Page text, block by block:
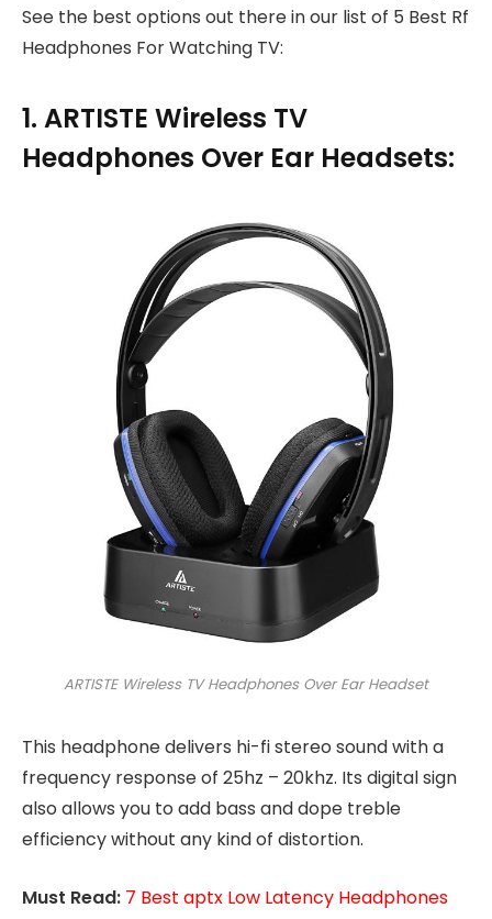
See the best options out there in our list of 5 Best Rf
Headphones For Watching TV:
1. ARTISTE Wireless TV
Headphones Over Ear Headsets:
ARTISTE Wireless TV Headphones Over Ear Headset
This headphone delivers hi-fi stereo sound with a
frequency response of 25hz – 20khz. Its digital sign
also allows you to add bass and dope treble
efficiency without any kind of distortion.
Must Read: 7 Best aptx Low Latency Headphones